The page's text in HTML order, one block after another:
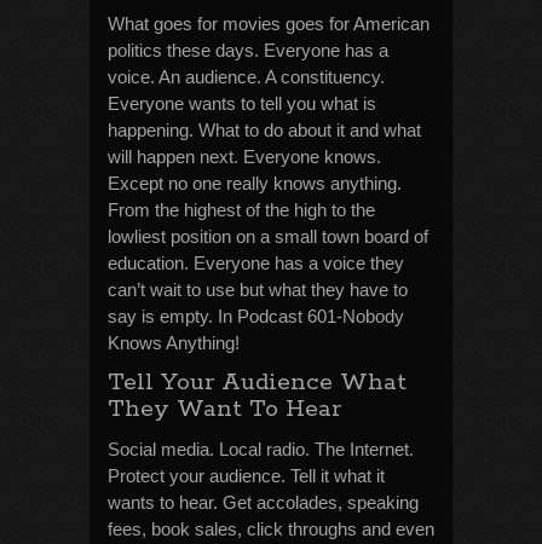
What goes for movies goes for American
politics these days. Everyone has a
voice. An audience. A constituency.
Everyone wants to tell you what is
happening. What to do about it and what
will happen next. Everyone knows.
Except no one really knows anything.
From the highest of the high to the
lowliest position on a small town board of
education. Everyone has a voice they
can’t wait to use but what they have to
say is empty. In Podcast 601-Nobody
Knows Anything!
Tell Your Audience What
They Want To Hear
Social media. Local radio. The Internet.
Protect your audience. Tell it what it
wants to hear. Get accolades, speaking
fees, book sales, click throughs and even